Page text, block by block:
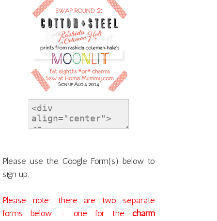
Please use the Google Form(s) below to
sign up.
Please note: there are two separate
forms below - one for the charm